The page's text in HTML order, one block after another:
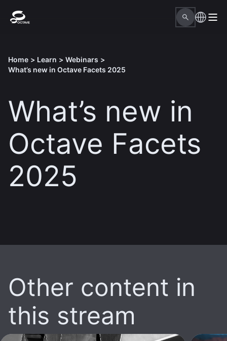
Home > Learn > Webinars >
What’s new in Octave Facets 2025
What’s new in
Octave Facets
2025
Other content in
this stream